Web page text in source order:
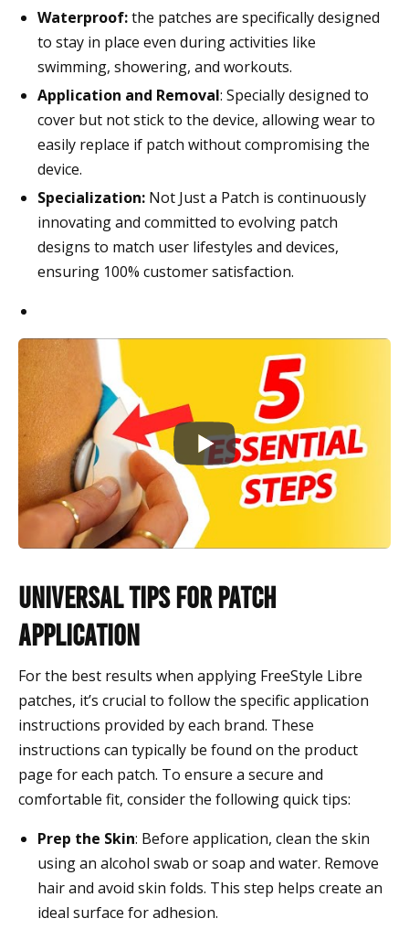
Waterproof:the patches are specifically designed
to stay in place even during activities like
swimming, showering, and workouts.
Application and Removal: Specially designed to
cover but not stick to the device, allowing wear to
easily replace if patch without compromising the
device.
Specialization:Not Just a Patch is continuously
innovating and committed to evolving patch
designs to match user lifestyles and devices,
ensuring 100% customer satisfaction.
Universal Tips for Patch
Application
For the best results when applying FreeStyle Libre
patches, it’s crucial to follow the specific application
instructions provided by each brand. These
instructions can typically be found on the product
page for each patch. To ensure a secure and
comfortable fit, consider the following quick tips:
Prep the Skin: Before application, clean the skin
using an alcohol swab or soap and water. Remove
hair and avoid skin folds. This step helps create an
ideal surface for adhesion.